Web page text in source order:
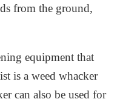
from the ground,
equipment that
is a weed whacker
can also be used for